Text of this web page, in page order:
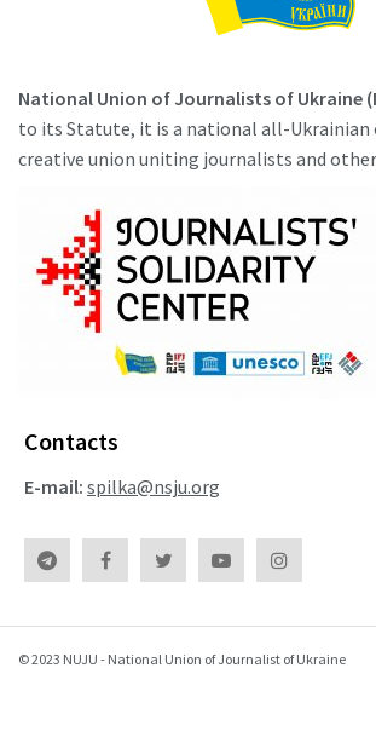
National Union of Journalists of Ukraine
to its Statute, it is a national all-Ukrainian
creative union uniting journalists and
Contacts
E-mail: spilka@nsju.org
© 2023 NUJU - National Union of Journalist of Ukraine